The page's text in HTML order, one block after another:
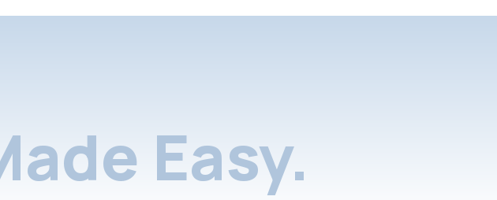
Easy.